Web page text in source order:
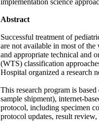
implementation science
Abstract
Successful treatment of
are not available in most of
and appropriate technical and
(WTS) classification
Hospital organized a research
This research program is
sample shipment), internet-
protocol, including specimen
protocol updates, result